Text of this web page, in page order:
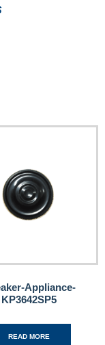
Appliance-
KP3642SP5
READ MORE